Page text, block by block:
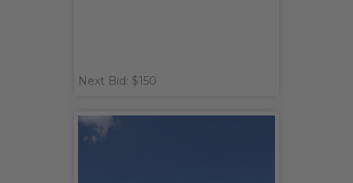
Next Bid: $150